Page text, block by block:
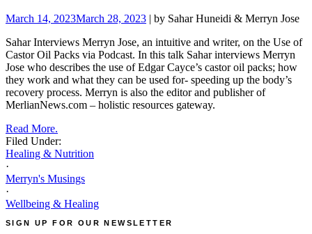
March 14, 2023March 28, 2023 | by Sahar Huneidi & Merryn Jose
Sahar Interviews Merryn Jose, an intuitive and writer, on the Use of
Castor Oil Packs via Podcast. In this talk Sahar interviews Merryn
Jose who describes the use of Edgar Cayce’s castor oil packs; how
they work and what they can be used for- speeding up the body’s
recovery process. Merryn is also the editor and publisher of
MerlianNews.com – holistic resources gateway.
Read More.
Filed Under:
Healing & Nutrition
·
Merryn's Musings
·
Wellbeing & Healing
SIGN UP FOR OUR NEWSLETTER